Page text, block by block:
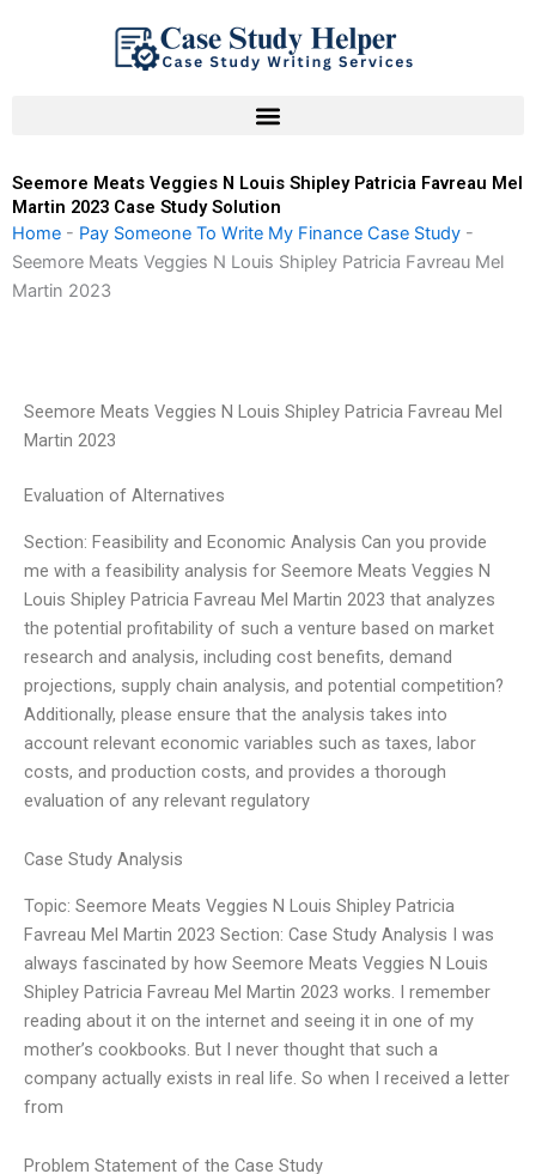
Seemore Meats Veggies N Louis Shipley Patricia Favreau Mel
Martin 2023 Case Study Solution
Home - Pay Someone To Write My Finance Case Study -
Seemore Meats Veggies N Louis Shipley Patricia Favreau Mel
Martin 2023
Seemore Meats Veggies N Louis Shipley Patricia Favreau Mel
Martin 2023
Evaluation of Alternatives
Section: Feasibility and Economic Analysis Can you provide
me with a feasibility analysis for Seemore Meats Veggies N
Louis Shipley Patricia Favreau Mel Martin 2023 that analyzes
the potential profitability of such a venture based on market
research and analysis, including cost benefits, demand
projections, supply chain analysis, and potential competition?
Additionally, please ensure that the analysis takes into
account relevant economic variables such as taxes, labor
costs, and production costs, and provides a thorough
evaluation of any relevant regulatory
Case Study Analysis
Topic: Seemore Meats Veggies N Louis Shipley Patricia
Favreau Mel Martin 2023 Section: Case Study Analysis I was
always fascinated by how Seemore Meats Veggies N Louis
Shipley Patricia Favreau Mel Martin 2023 works. I remember
reading about it on the internet and seeing it in one of my
mother’s cookbooks. But I never thought that such a
company actually exists in real life. So when I received a letter
from
Problem Statement of the Case Study